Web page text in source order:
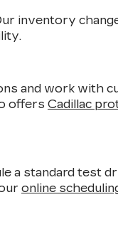
inventory
and work with
offers Cadillac
a standard test
online